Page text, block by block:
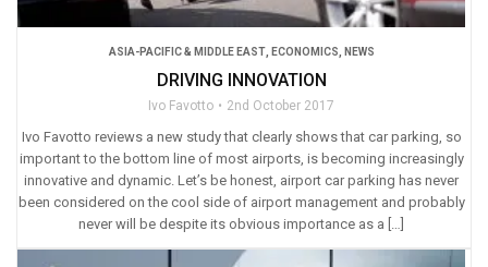
ASIA-PACIFIC & MIDDLE EAST, ECONOMICS NEWS
DRIVING INNOVATION
Ivo Favotto 2nd October 2017
Ivo Favotto reviews a new study that clearly shows that car parking, so
important to the bottom line of most airports, is becoming increasingly
innovative and dynamic. Let’s be honest, airport car parking has never
been considered on the cool side of airport management and probably
never will be despite its obvious importance as a […]